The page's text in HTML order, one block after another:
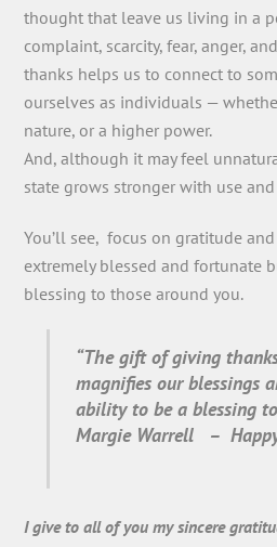
thought that leave us living in a
complaint, scarcity, fear, anger,
thanks helps us to connect to
ourselves as individuals —
nature, or a higher power.
And, although it may feel
state grows stronger with use
You’ll see, focus on gratitude
extremely blessed and fortunate
blessing to those around you.
“The gift of giving
magnifies our blessings
ability to be a blessing
Margie Warrell –
I give to all of you my sincere